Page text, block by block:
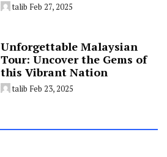
talib Feb 27, 2025
Unforgettable Malaysian
Tour: Uncover the Gems of
this Vibrant Nation
talib Feb 23, 2025